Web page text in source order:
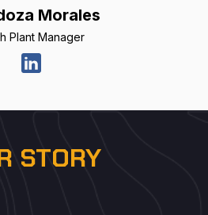
Morales
Plant Manager
STORY